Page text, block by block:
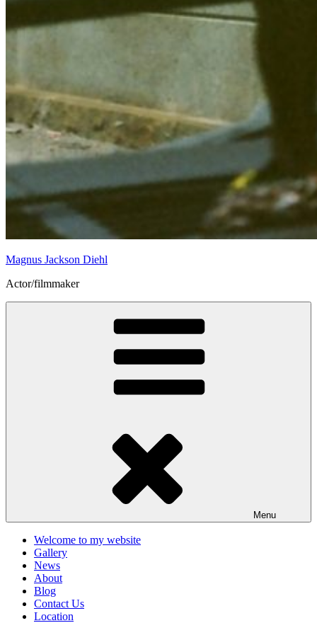
Magnus Jackson Diehl
Actor/filmmaker
Menu
Welcome to my website
Gallery
News
About
Blog
Contact Us
Location